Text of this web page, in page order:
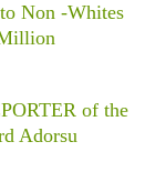
Non -Whites
of the
Adorsu